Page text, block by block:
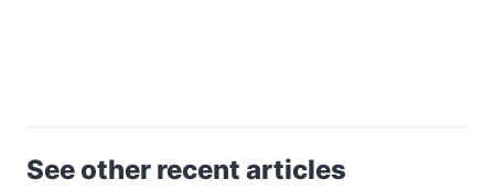
See other recent articles